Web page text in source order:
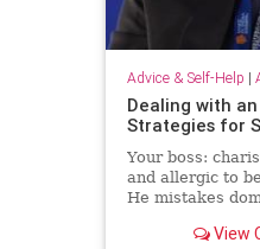
Advice & Self-Help |
Dealing with
Strategies for
Your boss:
and allergic to
He mistakes
disrespect. The
View